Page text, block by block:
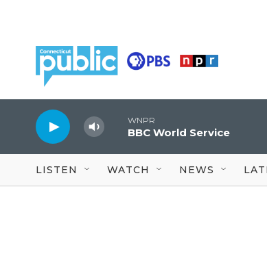
WNPR
BBC World Service
LISTEN WATCH NEWS